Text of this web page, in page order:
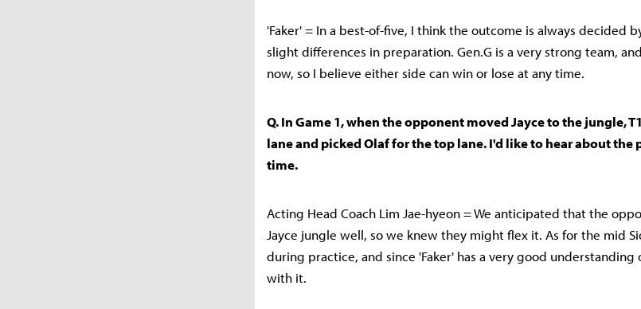
'Faker' = In a best-of-five, I think the outcome is always decided
slight differences in preparation. Gen.G is a very strong team,
now, so I believe either side can win or lose at any time.
Q. In Game 1, when the opponent moved Jayce to the jungle,
lane and picked Olaf for the top lane. I'd like to hear about the
time.
Acting Head Coach Lim Jae-hyeon = We anticipated that the
Jayce jungle well, so we knew they might flex it. As for the mid
during practice, and since 'Faker' has a very good
with it.